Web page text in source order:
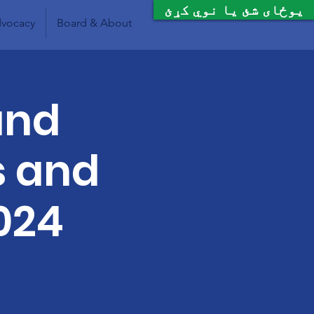
یوځای شئ یا نوي کړئ
Board & About
and